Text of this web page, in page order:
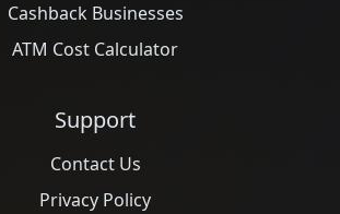
Cashback Businesses
ATM Cost Calculator
Support
Contact Us
Privacy Policy